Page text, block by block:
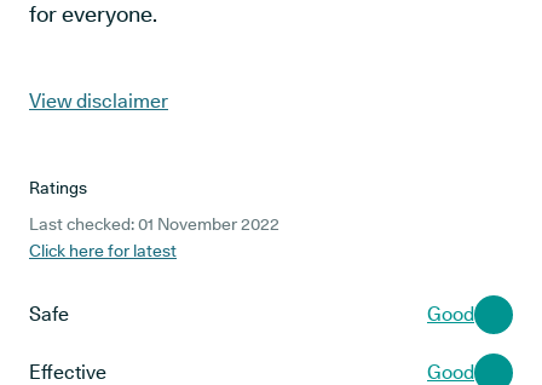
for everyone.
View disclaimer
Ratings
Last checked: 01 November 2022
Click here for latest
Safe Good
Effective Good